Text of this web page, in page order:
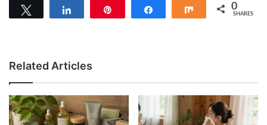
Share 0
SHARES
Related Articles